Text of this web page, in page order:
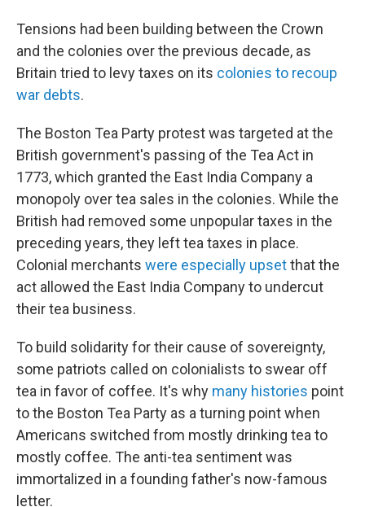
Tensions had been building between the Crown
and the colonies over the previous decade, as
Britain tried to levy taxes on its colonies to recoup
war debts.
The Boston Tea Party protest was targeted at the
British government's passing of the Tea Act in
1773, which granted the East India Company a
monopoly over tea sales in the colonies. While the
British had removed some unpopular taxes in the
preceding years, they left tea taxes in place.
Colonial merchants were especially upsetthat the
act allowed the East India Company to undercut
their tea business.
To build solidarity for their cause of sovereignty,
some patriots called on colonialists to swear off
tea in favor of coffee. It's why many histories point
to the Boston Tea Party as a turning point when
Americans switched from mostly drinking tea to
mostly coffee. The anti-tea sentiment was
immortalized in a founding father's now-famous
letter.